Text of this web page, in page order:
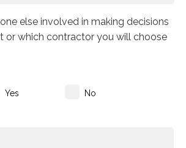
else involved in making decisions
or which contractor you will choose
Yes No